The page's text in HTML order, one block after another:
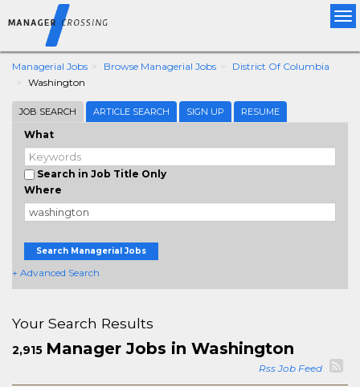
Managerial Jobs Browse Managerial Jobs
District Of Columbia
Washington
JOB SEARCH ARTICLE SEARCH SIGN UP RESUME
What
Search in Job Title Only
Where
Search Managerial Jobs
+ Advanced Search
Your Search Results
2,915 Manager Jobs in Washington
Rss Job Feed